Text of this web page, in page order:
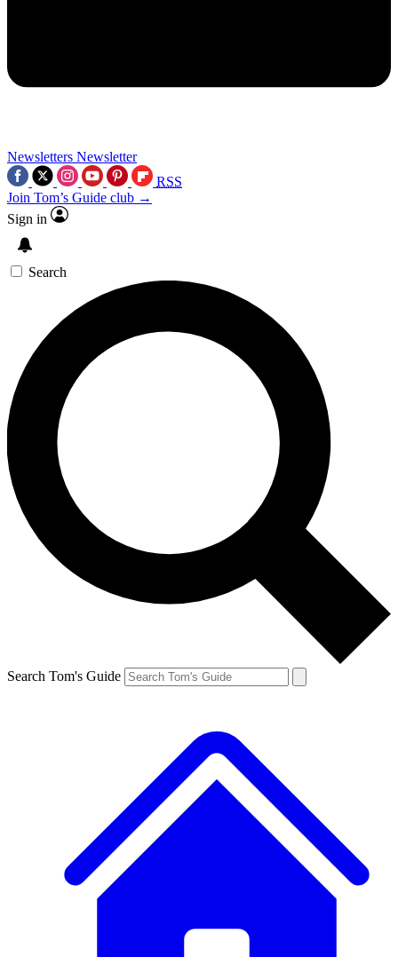
Newsletters Newsletter
RSS
Join Tom’s Guide club →
Sign in
Search
Search Tom's Guide